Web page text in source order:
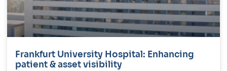
Frankfurt University Hospital: Enhancing
patient & asset visibility